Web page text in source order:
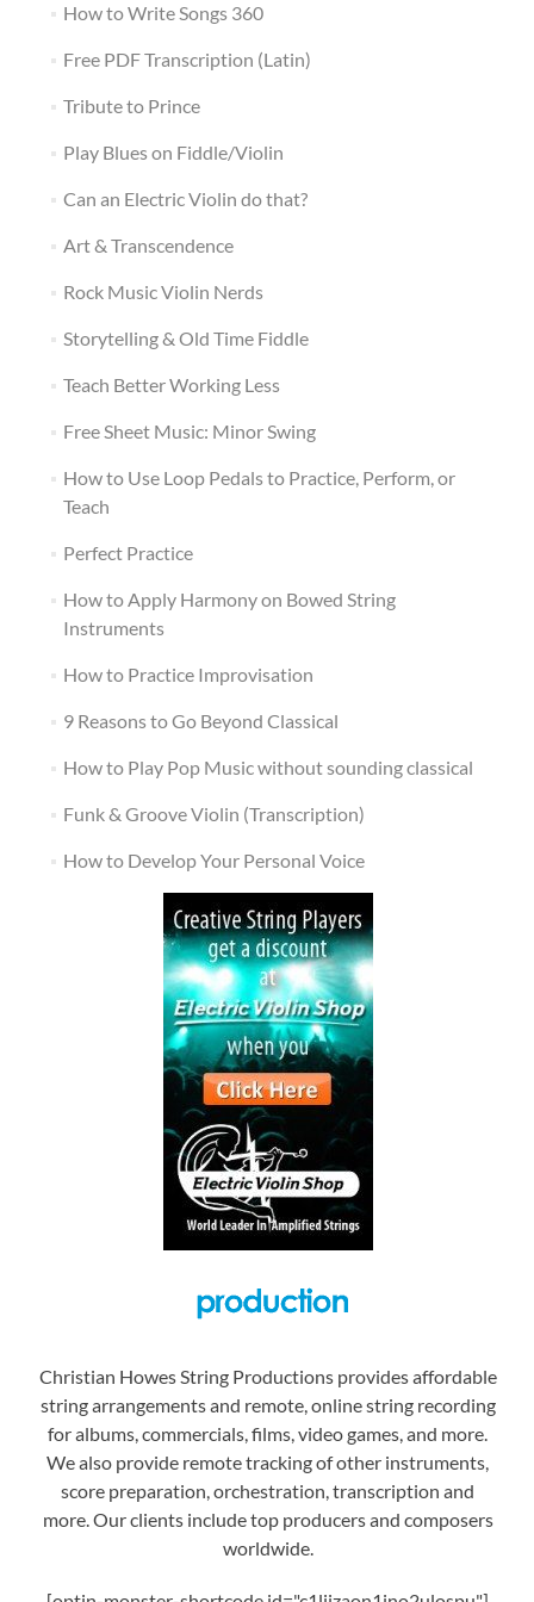
How to Write Songs 360
Free PDF Transcription (Latin)
Tribute to Prince
Play Blues on Fiddle/Violin
Can an Electric Violin do that?
Art & Transcendence
Rock Music Violin Nerds
Storytelling & Old Time Fiddle
Teach Better Working Less
Free Sheet Music: Minor Swing
How to Use Loop Pedals to Practice, Perform, or
Teach
Perfect Practice
How to Apply Harmony on Bowed String
Instruments
How to Practice Improvisation
9 Reasons to Go Beyond Classical
How to Play Pop Music without sounding classical
Funk & Groove Violin (Transcription)
How to Develop Your Personal Voice
Christian Howes String Productions provides affordable
string arrangements and remote, online string recording
for albums, commercials, films, video games, and more.
We also provide remote tracking of other instruments,
score preparation, orchestration, transcription and
more. Our clients include top producers and composers
worldwide.